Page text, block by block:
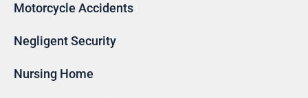
Motorcycle Accidents
Negligent Security
Nursing Home